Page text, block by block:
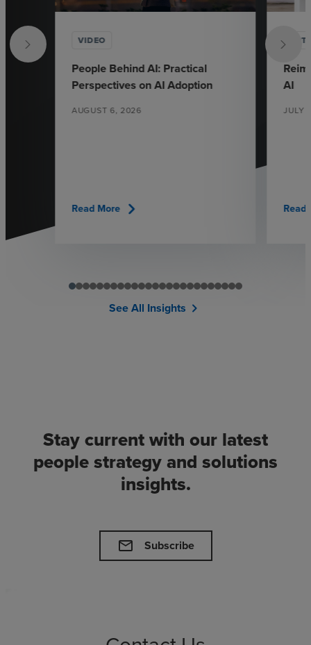
VIDEO
People Behind AI: Practical
Perspectives on AI Adoption
AUGUST 6, 2026
Read More chevron_right
AI
JULY
Read
See All Insights chevron_right
Stay current with our latest
people strategy and solutions
insights.
mail Subscribe